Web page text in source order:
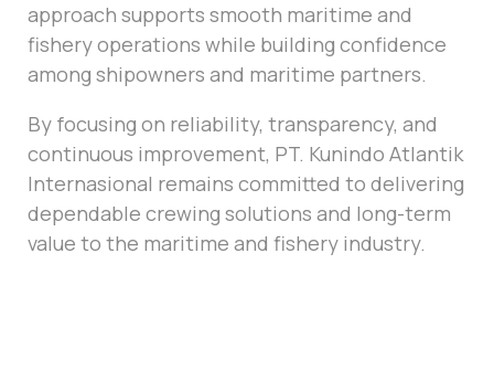
approach supports smooth maritime and
fishery operations while building confidence
among shipowners and maritime partners.
By focusing on reliability, transparency, and
continuous improvement, PT. Kunindo Atlantik
Internasional remains committed to delivering
dependable crewing solutions and long-term
value to the maritime and fishery industry.